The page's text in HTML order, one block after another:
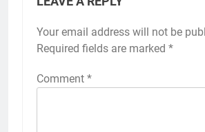
Your email address will not be
Required fields are marked *
Comment *